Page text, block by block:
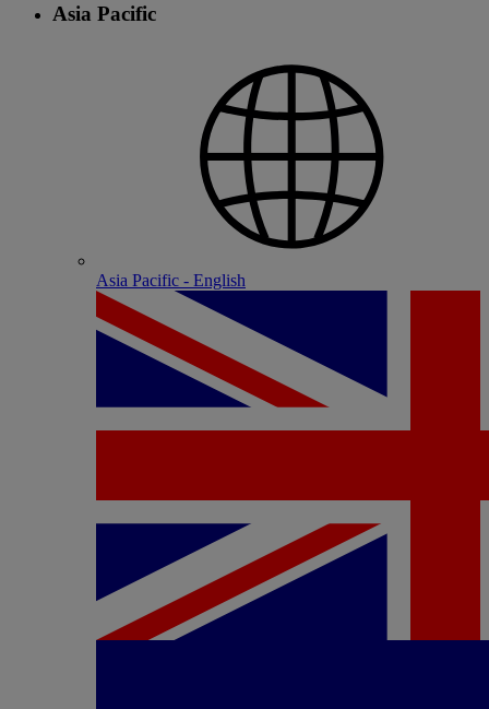
Asia Pacific
Asia Pacific - English